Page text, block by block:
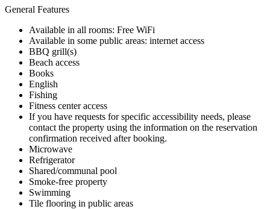
General Features
Available in all rooms: Free WiFi
Available in some public areas: internet access
BBQ grill(s)
Beach access
Books
English
Fishing
Fitness center access
If you have requests for specific accessibility needs, please
contact the property using the information on the reservation
confirmation received after booking.
Microwave
Refrigerator
Shared/communal pool
Smoke-free property
Swimming
Tile flooring in public areas